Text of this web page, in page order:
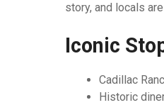
story, and locals
Iconic
Cadillac
Historic